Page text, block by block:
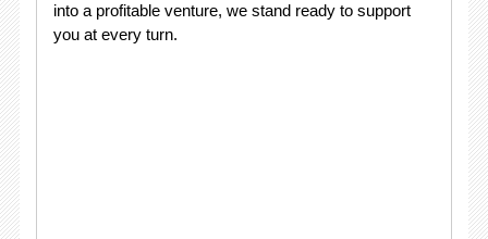
into a profitable venture, we stand ready to support
you at every turn.